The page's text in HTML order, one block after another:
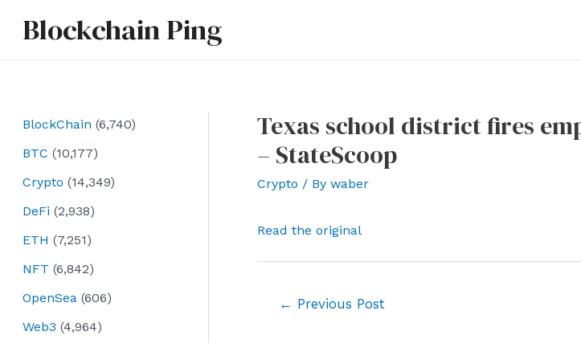
Blockchain Ping
BlockChain (6,740)
BTC (10,177)
Crypto (14,349)
DeFi (2,938)
ETH (7,251)
NFT (6,842)
OpenSea (606)
Web3 (4,964)
Texas school district fires
– StateScoop
Crypto / By waber
Read the original
← Previous Post